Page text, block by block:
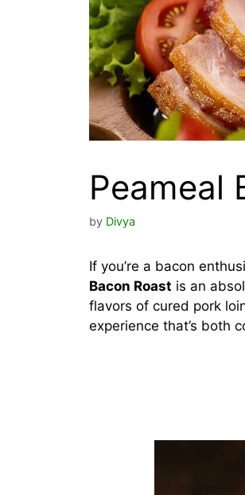
Peameal
by Divya
If you’re a bacon
Bacon Roast is an
flavors of cured pork
experience that’s both